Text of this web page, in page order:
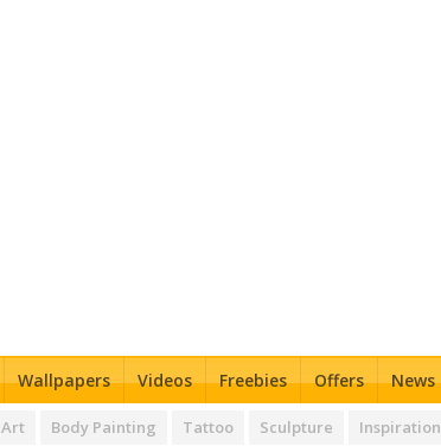
Wallpapers Videos Freebies Offers News
Art Body Painting Tattoo Sculpture Inspiration